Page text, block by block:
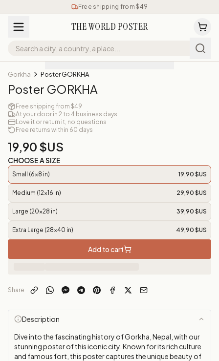
Free shipping from $49
THE WORLD POSTER
Gorkha Poster GORKHA
Poster GORKHA
Free shipping from $49
At your door in 2 to 4 business days
Love it or return it, no questions
Free returns within 60 days
19,90 $US
CHOOSE A SIZE
Small (6x8 in) 19,90 $US
Medium (12x16 in) 29,90 $US
Large (20x28 in) 39,90 $US
Extra Large (28x40 in) 49,90 $US
Add to cart
Share
Description
Dive into the fascinating history of Gorkha, Nepal, with our
stunning poster of this iconic city. Known for its rich culture
and famous fort, this poster captures the unique beauty of